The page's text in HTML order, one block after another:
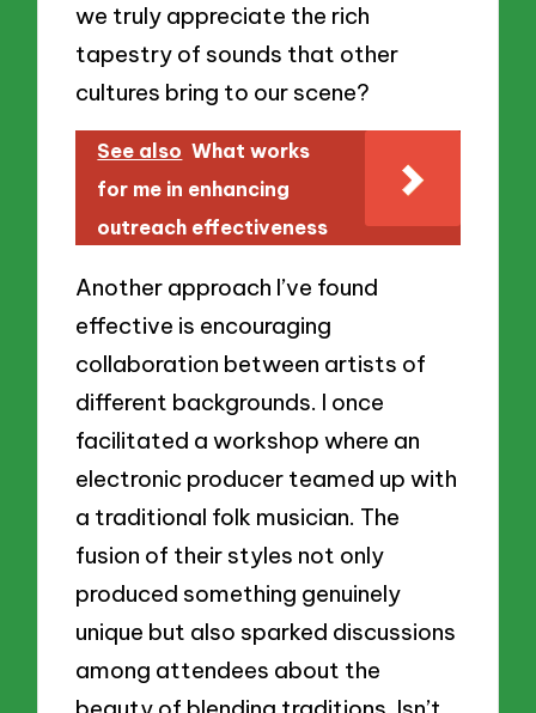
we truly appreciate the rich
tapestry of sounds that other
cultures bring to our scene?
See also What works
for me in enhancing
outreach effectiveness
Another approach I’ve found
effective is encouraging
collaboration between artists of
different backgrounds. I once
facilitated a workshop where an
electronic producer teamed up with
a traditional folk musician. The
fusion of their styles not only
produced something genuinely
unique but also sparked discussions
among attendees about the